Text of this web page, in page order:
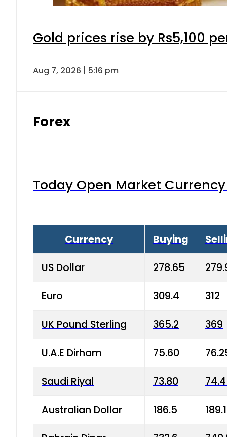
Gold prices rise by Rs5,100
Aug 7, 2026 | 5:16 pm
Forex
Today Open Market
Currency Buying
US Dollar 278.65
Euro 309.4 312
UK Pound Sterling 365.2 369
U.A.E Dirham 75.60
Saudi Riyal 73.80
Australian Dollar 186.5